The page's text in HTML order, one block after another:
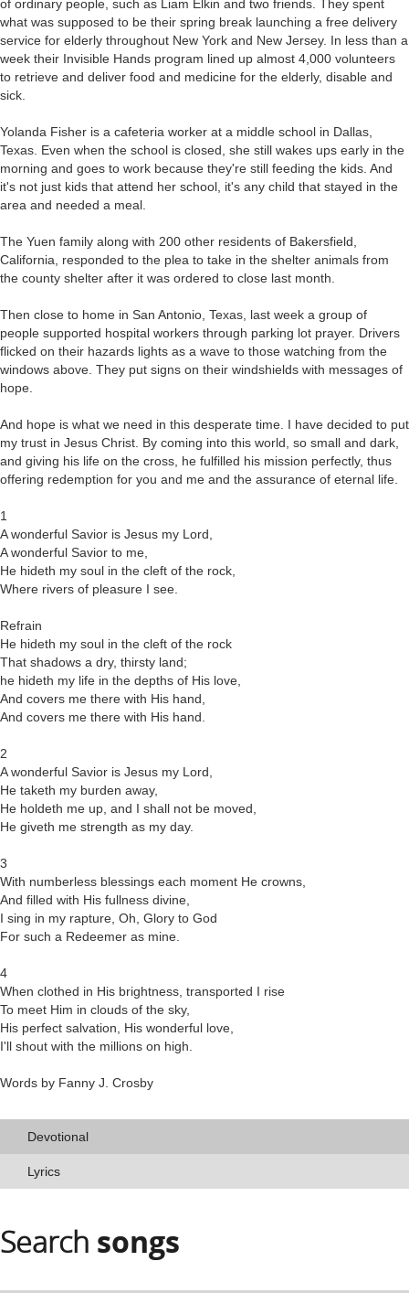
of ordinary people, such as Liam Elkin and two friends. They spent
what was supposed to be their spring break launching a free delivery
service for elderly throughout New York and New Jersey. In less than a
week their Invisible Hands program lined up almost 4,000 volunteers
to retrieve and deliver food and medicine for the elderly, disable and
sick.
Yolanda Fisher is a cafeteria worker at a middle school in Dallas,
Texas. Even when the school is closed, she still wakes ups early in the
morning and goes to work because they're still feeding the kids. And
it's not just kids that attend her school, it's any child that stayed in the
area and needed a meal.
The Yuen family along with 200 other residents of Bakersfield,
California, responded to the plea to take in the shelter animals from
the county shelter after it was ordered to close last month.
Then close to home in San Antonio, Texas, last week a group of
people supported hospital workers through parking lot prayer. Drivers
flicked on their hazards lights as a wave to those watching from the
windows above. They put signs on their windshields with messages of
hope.
And hope is what we need in this desperate time. I have decided to put
my trust in Jesus Christ. By coming into this world, so small and dark,
and giving his life on the cross, he fulfilled his mission perfectly, thus
offering redemption for you and me and the assurance of eternal life.
1
A wonderful Savior is Jesus my Lord,
A wonderful Savior to me,
He hideth my soul in the cleft of the rock,
Where rivers of pleasure I see.
Refrain
He hideth my soul in the cleft of the rock
That shadows a dry, thirsty land;
he hideth my life in the depths of His love,
And covers me there with His hand,
And covers me there with His hand.
2
A wonderful Savior is Jesus my Lord,
He taketh my burden away,
He holdeth me up, and I shall not be moved,
He giveth me strength as my day.
3
With numberless blessings each moment He crowns,
And filled with His fullness divine,
I sing in my rapture, Oh, Glory to God
For such a Redeemer as mine.
4
When clothed in His brightness, transported I rise
To meet Him in clouds of the sky,
His perfect salvation, His wonderful love,
I'll shout with the millions on high.
Words by Fanny J. Crosby
Devotional
Lyrics
Search songs